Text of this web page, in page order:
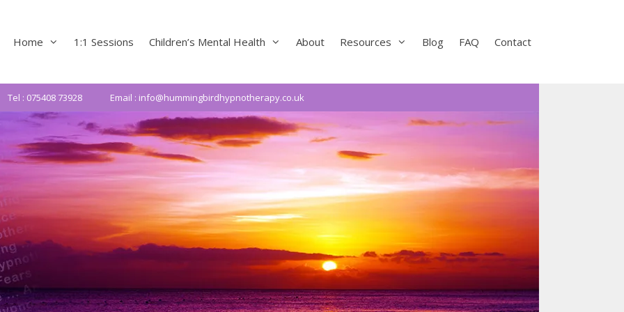
Home 1:1 Sessions Children’s Mental Health About Resources Blog FAQ Contact
Tel : 075408 73928 Email : info@hummingbirdhypnotherapy.co.uk